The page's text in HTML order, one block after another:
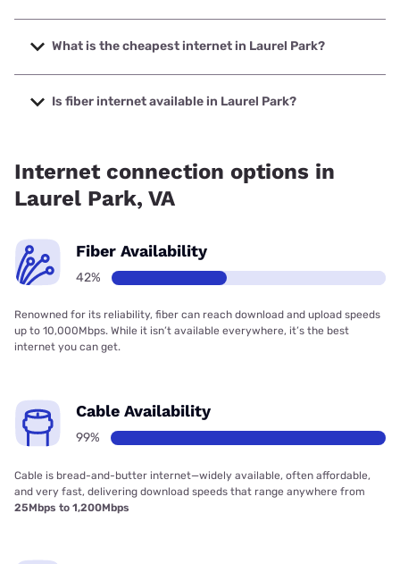
The fastest internet in Laurel Park is XFINITY with speeds
up to 2000 Mbps.
What is the cheapest internet in Laurel Park?
The cheapest internet in Laurel Park is Brightspeed with
prices starting at $29.99.
Is fiber internet available in Laurel Park?
Internet connection options in
Laurel Park, VA
Fiber Availability
42%
Renowned for its reliability, fiber can reach download and upload speeds
up to 10,000Mbps. While it isn’t available everywhere, it’s the best
internet you can get.
Cable Availability
99%
Cable is bread-and-butter internet—widely available, often affordable,
and very fast, delivering download speeds that range anywhere from
25Mbps to 1,200Mbps